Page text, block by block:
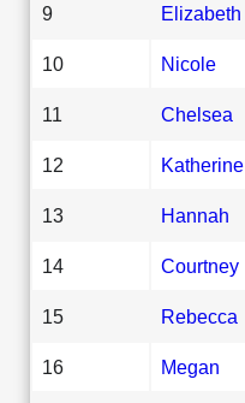
9 Elizabeth
10 Nicole
11 Chelsea
12 Katherine
13 Hannah
14 Courtney
15 Rebecca
16 Megan